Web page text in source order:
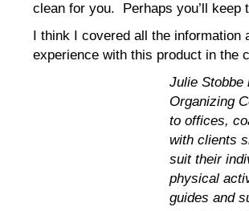
clean for you. Perhaps you’ll keep
I think I covered all the
experience with this product in the
Julie Stobbe
Organizing
to offices,
with clients
suit their
physical
guides and